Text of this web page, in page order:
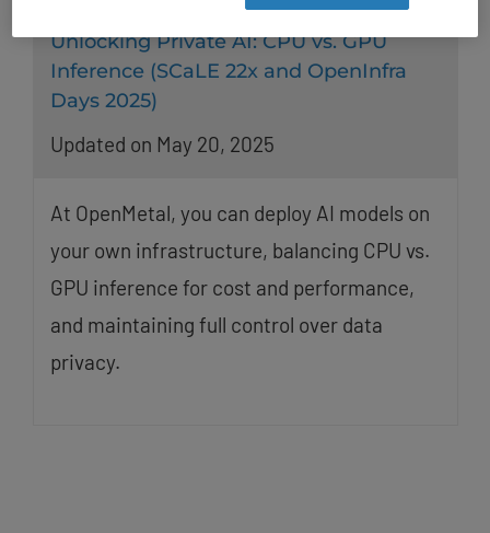
Unlocking Private AI: CPU vs. GPU
Inference (SCaLE 22x and OpenInfra
Days 2025)
Updated on May 20, 2025
At OpenMetal, you can deploy AI models on
your own infrastructure, balancing CPU vs.
GPU inference for cost and performance,
and maintaining full control over data
privacy.